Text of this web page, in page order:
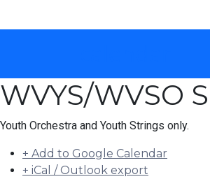
WVYS/WVSO
Youth Orchestra and Youth Strings only.
+ Add to Google Calendar
+ iCal / Outlook export